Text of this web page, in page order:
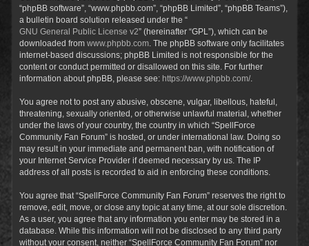
“phpBB software”, “www.phpbb.com”, “phpBB Limited”, “phpBB Teams”),
a bulletin board solution released under the “
GNU General Public License v2” (hereinafter “GPL”), which can be
downloaded from www.phpbb.com . The phpBB software only facilitates
internet-based discussions; phpBB Limited is not responsible for the
content or conduct permitted or disallowed on this site. For further
information about phpBB, please see: https://www.phpbb.com/.
You agree not to post any abusive, obscene, vulgar, libellous, hateful,
threatening, sexually oriented, or otherwise unlawful material, whether
under the laws of your country, the country in which “SpellForce
Community Fan Forum” is hosted, or under international law. Doing so
may result in your immediate and permanent ban, with notification of
your Internet Service Provider if deemed necessary by us. The IP
address of all posts is recorded to aid in enforcing these conditions.
You agree that “SpellForce Community Fan Forum” reserves the right to
remove, edit, move, or close any topic at any time, at our sole discretion.
As a user, you agree that any information you enter may be stored in a
database. While this information will not be disclosed to any third party
without your consent, neither “SpellForce Community Fan Forum” nor